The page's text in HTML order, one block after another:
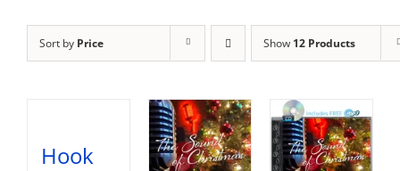
Sort by Price Show 12 Products
Hook